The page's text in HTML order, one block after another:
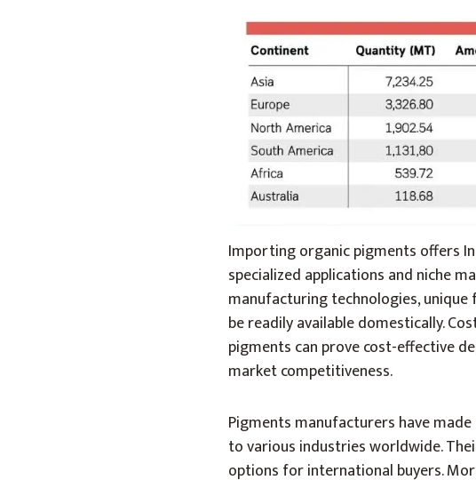
Importing organic pigments offers
specialized applications and niche
manufacturing technologies,
be readily available domestically.
pigments can prove cost-effective
market competitiveness.
Pigments manufacturers have
to various industries worldwide.
options for international buyers.